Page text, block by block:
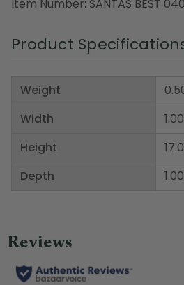
Item Number: SANTAS BEST
Product
Weight
Width
Height
Depth